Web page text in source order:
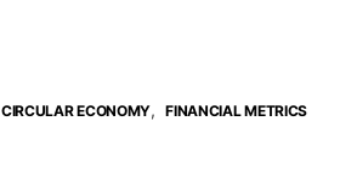
CIRCULAR ECONOMY, FINANCIAL METRICS